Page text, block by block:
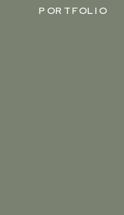
PORTFOLIO